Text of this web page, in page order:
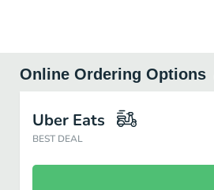
Online Ordering Options
Uber Eats
BEST DEAL